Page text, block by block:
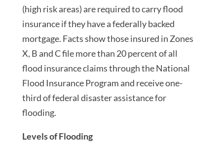
(high risk areas) are required to carry flood
insurance if they have a federally backed
mortgage. Facts show those insured in Zones
X, B and C file more than 20 percent of all
flood insurance claims through the National
Flood Insurance Program and receive one-
third of federal disaster assistance for
flooding.
Levels of Flooding